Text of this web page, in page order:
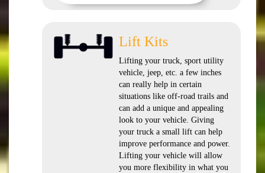
Lift Kits
Lifting your truck, sport utility
vehicle, jeep, etc. a few inches
can really help in certain
situations like off-road trails and
can add a unique and appealing
look to your vehicle. Giving
your truck a small lift can help
improve performance and power.
Lifting your vehicle will allow
you more flexibility in what you